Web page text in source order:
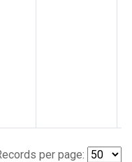
per page: